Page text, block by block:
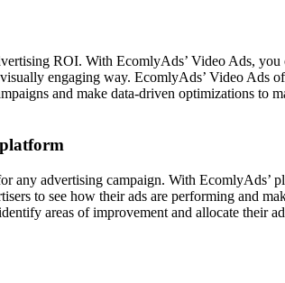
ROI. With EcomlyAds’ Video Ads,
engaging way. EcomlyAds’ Video
and make data-driven optimizations
advertising campaign. With EcomlyAds’
to see how their ads are performing and
areas of improvement and allocate